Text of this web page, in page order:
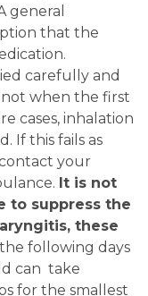
general
that the
carefully and
not when the first
cases, inhalation
If this fails as
your
It is not
to suppress the
these
the following days
can take
for the smallest